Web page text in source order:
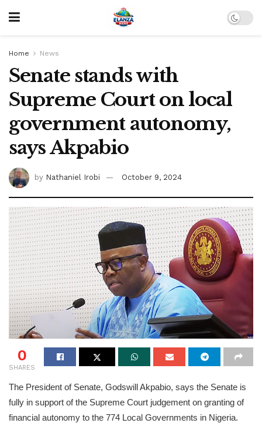
Home News
Senate stands with
Supreme Court on local
government autonomy,
says Akpabio
by Nathaniel Irobi October 9, 2024
0
SHARES
The President of Senate, Godswill Akpabio, says the Senate is
fully in support of the Supreme Court judgement on granting of
financial autonomy to the 774 Local Governments in Nigeria.